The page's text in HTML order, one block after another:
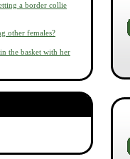
a border collie
other females?
the basket with her